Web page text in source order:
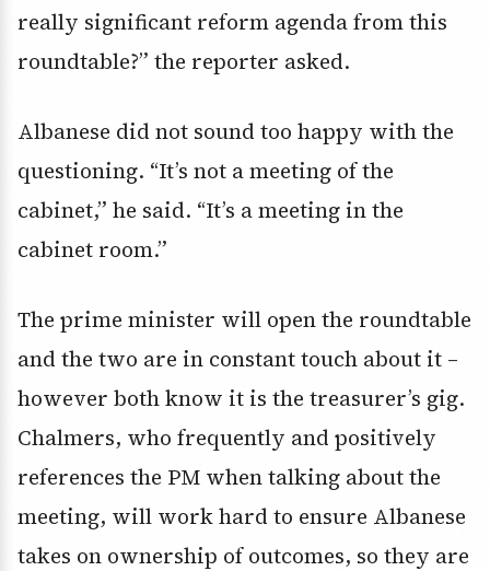
really significant reform agenda from this
roundtable?” the reporter asked.
Albanese did not sound too happy with the
questioning. “It’s not a meeting of the
cabinet,” he said. “It’s a meeting in the
cabinet room.”
The prime minister will open the roundtable
and the two are in constant touch about it –
however both know it is the treasurer’s gig.
Chalmers, who frequently and positively
references the PM when talking about the
meeting, will work hard to ensure Albanese
takes on ownership of outcomes, so they are